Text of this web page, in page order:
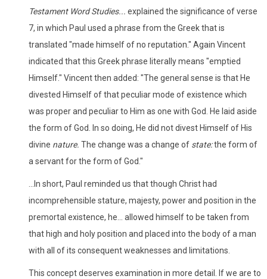
Testament Word Studies... explained the significance of verse
7, in which Paul used a phrase from the Greek that is
translated "made himself of no reputation." Again Vincent
indicated that this Greek phrase literally means "emptied
Himself." Vincent then added: "The general sense is that He
divested Himself of that peculiar mode of existence which
was proper and peculiar to Him as one with God. He laid aside
the form of God. In so doing, He did not divest Himself of His
divine nature. The change was a change of state:the form of
a servant for the form of God."
...In short, Paul reminded us that though Christ had
incomprehensible stature, majesty, power and position in the
premortal existence, he... allowed himself to be taken from
that high and holy position and placed into the body of a man
with all of its consequent weaknesses and limitations.
This concept deserves examination in more detail. If we are to